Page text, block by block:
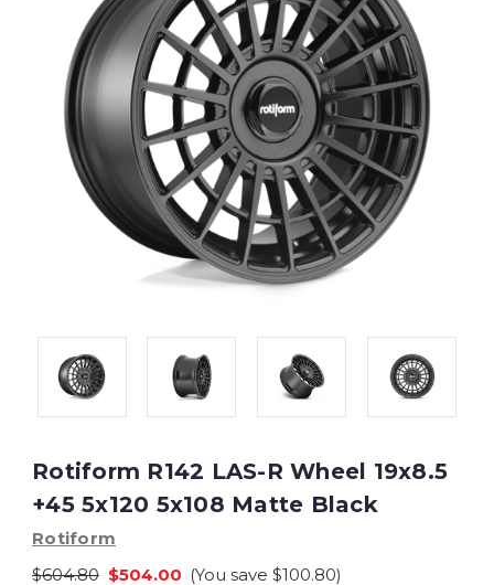
Rotiform R142 LAS-R Wheel 19x8.5
+45 5x120 5x108 Matte Black
Rotiform
$604.80 $504.00 (You save $100.80)